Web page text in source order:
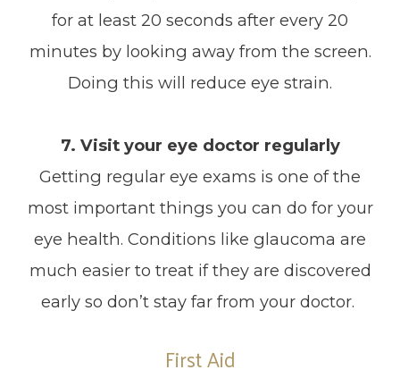
for at least 20 seconds after every 20
minutes by looking away from the screen.
Doing this will reduce eye strain.
7. Visit your eye doctor regularly
Getting regular eye exams is one of the
most important things you can do for your
eye health. Conditions like glaucoma are
much easier to treat if they are discovered
early so don’t stay far from your doctor.
First Aid